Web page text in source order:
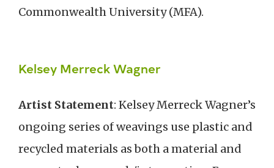
Commonwealth University (MFA).
Kelsey Merreck Wagner
Artist Statement: Kelsey Merreck Wagner’s
ongoing series of weavings use plastic and
recycled materials as both a material and